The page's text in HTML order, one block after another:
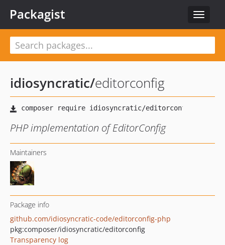
Toggle
Packagist
idiosyncratic/editorconfig
PHP implementation of EditorConfig
Maintainers
Package info
github.com/idiosyncratic-code/editorconfig-php
pkg:composer/idiosyncratic/editorconfig
Transparency log